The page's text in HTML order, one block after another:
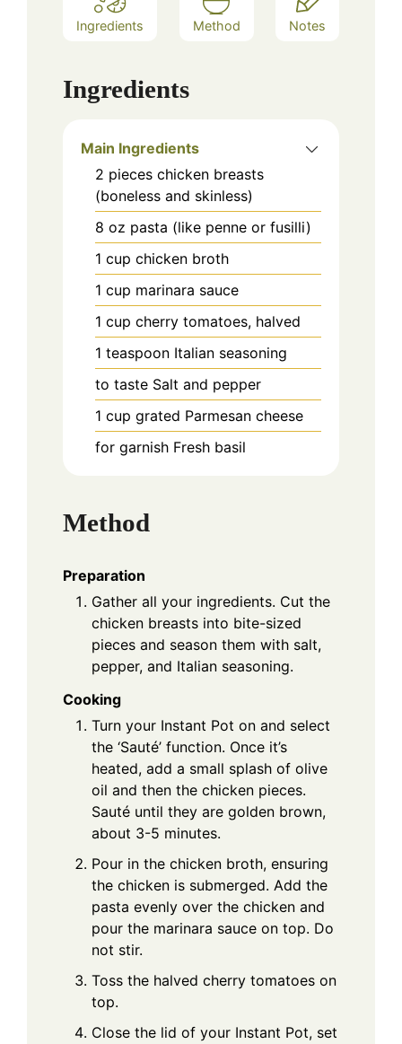
Ingredients Method Notes
Ingredients
Main Ingredients
2 pieces chicken breasts
(boneless and skinless)
8 oz pasta (like penne or fusilli)
1 cup chicken broth
1 cup marinara sauce
1 cup cherry tomatoes, halved
1 teaspoon Italian seasoning
to taste Salt and pepper
1 cup grated Parmesan cheese
for garnish Fresh basil
Method
Preparation
Gather all your ingredients. Cut the
chicken breasts into bite-sized
pieces and season them with salt,
pepper, and Italian seasoning.
Cooking
Turn your Instant Pot on and select
the ‘Sauté’ function. Once it’s
heated, add a small splash of olive
oil and then the chicken pieces.
Sauté until they are golden brown,
about 3-5 minutes.
Pour in the chicken broth, ensuring
the chicken is submerged. Add the
pasta evenly over the chicken and
pour the marinara sauce on top. Do
not stir.
Toss the halved cherry tomatoes on
top.
Close the lid of your Instant Pot, set